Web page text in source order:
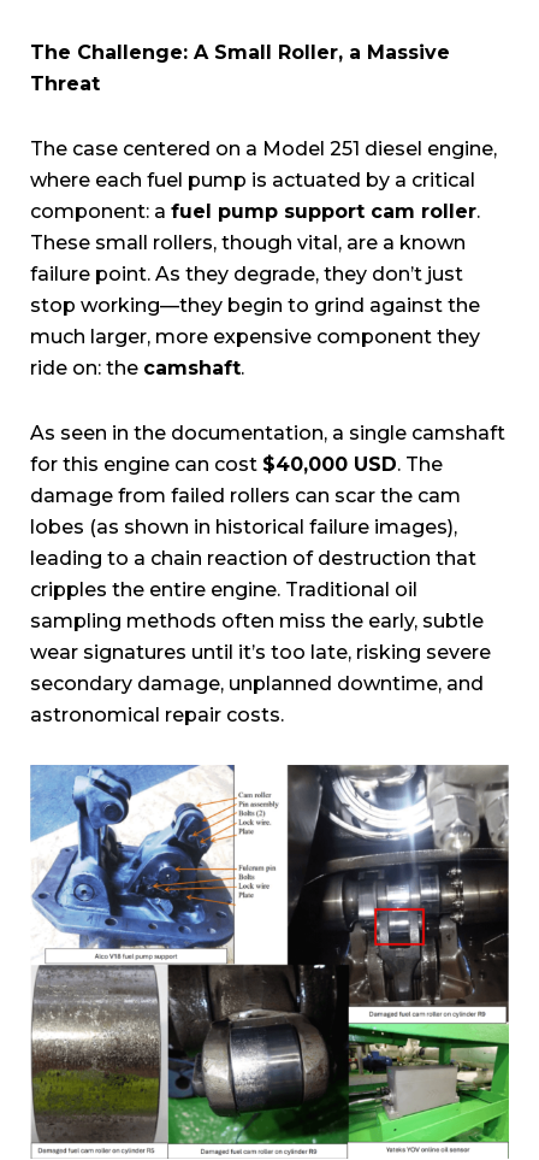
The Challenge: A Small Roller, a Massive
Threat
The case centered on a Model 251 diesel engine,
where each fuel pump is actuated by a critical
component: a fuel pump support cam roller.
These small rollers, though vital, are a known
failure point. As they degrade, they don’t just
stop working—they begin to grind against the
much larger, more expensive component they
ride on: the camshaft.
As seen in the documentation, a single camshaft
for this engine can cost $40,000 USD. The
damage from failed rollers can scar the cam
lobes (as shown in historical failure images),
leading to a chain reaction of destruction that
cripples the entire engine. Traditional oil
sampling methods often miss the early, subtle
wear signatures until it’s too late, risking severe
secondary damage, unplanned downtime, and
astronomical repair costs.